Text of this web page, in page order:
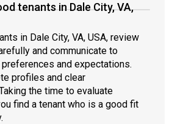
tenants in Dale City, VA,
in Dale City, VA, USA, review
and communicate to
and expectations.
profiles and clear
the time to evaluate
find a tenant who is a good fit